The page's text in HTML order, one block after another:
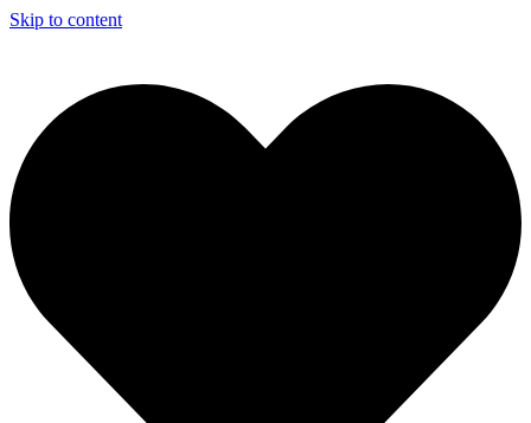
Skip to content